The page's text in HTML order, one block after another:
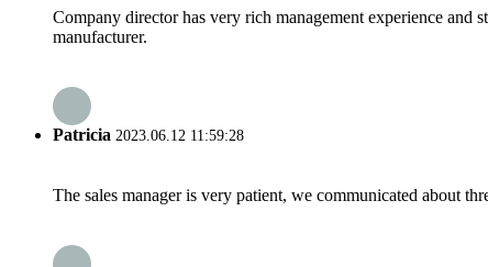
Company director has very rich management experience and
manufacturer.
Patricia 2023.06.12 11:59:28
The sales manager is very patient, we communicated about